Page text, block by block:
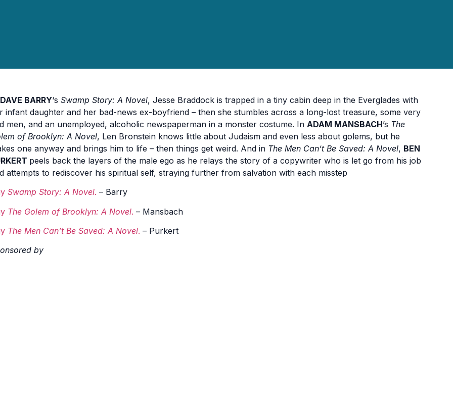
DAVE BARRY‘s Swamp Story: A Novel, Jesse Braddock is trapped in a tiny cabin deep in the Everglades with
infant daughter and her bad-news ex-boyfriend – then she stumbles across a long-lost treasure, some very
men, and an unemployed, alcoholic newspaperman in a monster costume. In ADAM MANSBACH’s The
of Brooklyn: A Novel, Len Bronstein knows little about Judaism and even less about golems, but he
one anyway and brings him to life – then things get weird. And in The Men Can’t Be Saved: A Novel, BEN
peels back the layers of the male ego as he relays the story of a copywriter who is let go from his job
attempts to rediscover his spiritual self, straying further from salvation with each misstep
Swamp Story: A Novel. – Barry
The Golem of Brooklyn: A Novel. – Mansbach
The Men Can’t Be Saved: A Novel. – Purkert
by